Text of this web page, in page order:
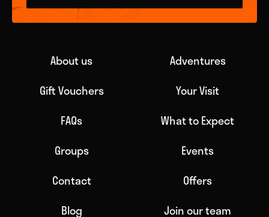
About us
Adventures
Gift Vouchers
Your Visit
FAQs
What to Expect
Groups
Events
Contact
Offers
Blog
Join our team